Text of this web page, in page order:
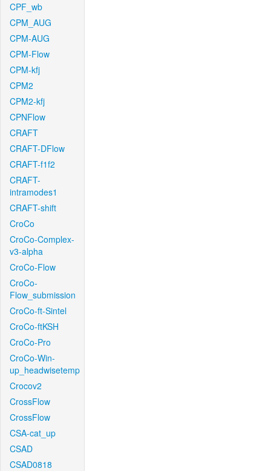
CPF_wb
CPM_AUG
CPM-AUG
CPM-Flow
CPM-kfj
CPM2
CPM2-kfj
CPNFlow
CRAFT
CRAFT-DFlow
CRAFT-f1f2
CRAFT-
intramodes1
CRAFT-shift
CroCo
CroCo-Complex-
v3-alpha
CroCo-Flow
CroCo-
Flow_submission
CroCo-ft-Sintel
CroCo-ftKSH
CroCo-Pro
CroCo-Win-
up_headwisetemp
Crocov2
CrossFlow
CrossFlow
CSA-cat_up
CSAD
CSAD0818